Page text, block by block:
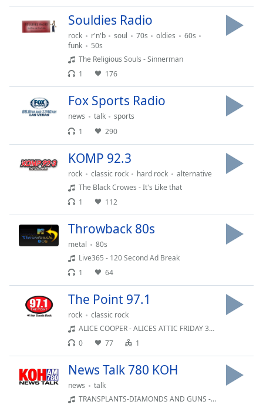
selected
Captions
captions
settings
dialog
off,
selected
Picture
Fullscreen
window.
dialog
window.
Escape
Souldies Radio
rock r'n'b soul 70s oldies
60s
funk
50s
The Religious Souls - Sinnerman
1
176
Fox Sports Radio
news talk
sports
1
290
KOMP 92.3
rock classic rock hard rock
alternative
The Black Crowes - It's Like that
1
112
Throwback 80s
metal
80s
Live365 - 120 Second Ad Break
1
64
The Point 97.1
rock
classic rock
ALICE COOPER - ALICES ATTIC FRIDAY 32 HR 4 SEG 2
0
77 1
News Talk 780 KOH
news
talk
TRANSPLANTS-DIAMONDS AND GUNS - BUMPER MUSIC 344